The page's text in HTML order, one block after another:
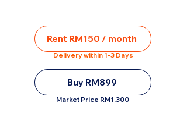
Rent RM150 / month
Delivery within 1-3 Days
Buy RM899
Market Price RM1,300